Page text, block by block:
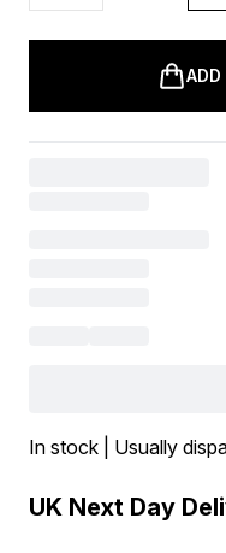
ADD
In stock | Usually
UK Next Day